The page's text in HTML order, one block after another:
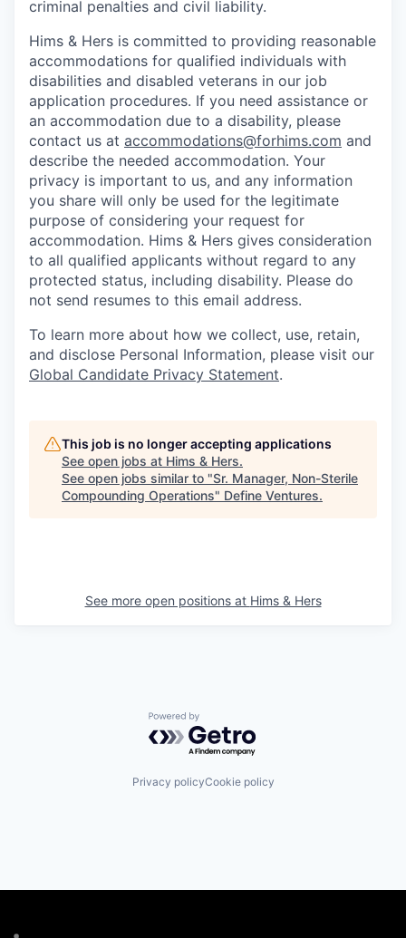
criminal penalties and civil liability.
Hims & Hers is committed to providing reasonable
accommodations for qualified individuals with
disabilities and disabled veterans in our job
application procedures. If you need assistance or
an accommodation due to a disability, please
contact us at accommodations@forhims.com and
describe the needed accommodation. Your
privacy is important to us, and any information
you share will only be used for the legitimate
purpose of considering your request for
accommodation. Hims & Hers gives consideration
to all qualified applicants without regard to any
protected status, including disability. Please do
not send resumes to this email address.
To learn more about how we collect, use, retain,
and disclose Personal Information, please visit our
Global Candidate Privacy Statement.
This job is no longer accepting applications
See open jobs at Hims & Hers.
See open jobs similar to "Sr. Manager, Non-Sterile
Compounding Operations" Define Ventures.
See more open positions at Hims & Hers
Powered by Getro.com
Privacy policyCookie policy